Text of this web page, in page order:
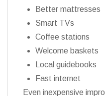
Better mattresses
Smart TVs
Coffee stations
Welcome baskets
Local guidebooks
Fast internet
Even inexpensive